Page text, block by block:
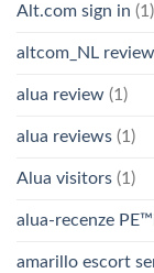
Alt.com sign in (1)
altcom_NL
alua review (1)
alua reviews (1)
Alua visitors (1)
alua-recenze
amarillo escort